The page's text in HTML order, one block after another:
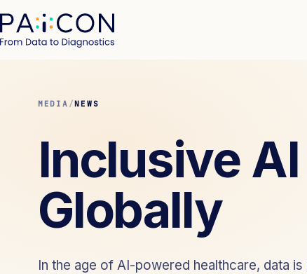
MEDIA / NEWS
Inclusive
Globally
In the age of AI-powered healthcare, data